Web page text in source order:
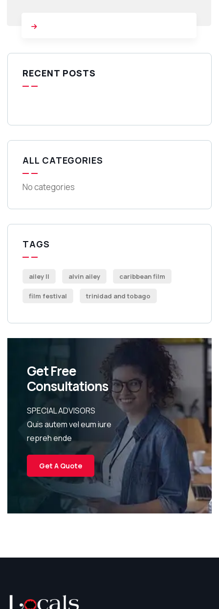
RECENT POSTS
ALL CATEGORIES
No categories
TAGS
ailey II alvin ailey caribbean film
film festival trinidad and tobago
Get Free
Consultations
SPECIAL ADVISORS
Quis autem vel eum iure
repreh ende
Get A Quote